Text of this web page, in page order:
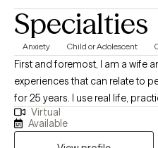
Specialties
Anxiety Child or Adolescent
First and foremost, I am a wife and
experiences that can relate to people. I have been
for 25 years. I use real life, practical coping skills to help clients in
real life situations. I have worked in community based centers,
schools and therapeutic individual settings.
Virtual
Available